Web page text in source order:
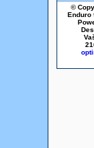
©
Enduro